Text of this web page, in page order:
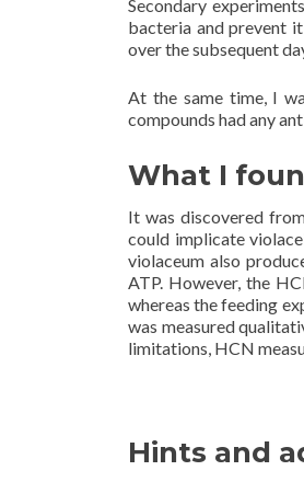
Secondary
bacteria and prevent
over the subsequent
At the same time, I
compounds had any
What I
It was discovered
could implicate
violaceum also
ATP. However, the
whereas the feeding
was measured
limitations, HCN
Hints and